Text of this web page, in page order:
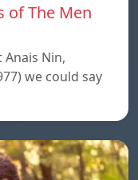
of The Men
Nin,
we could say